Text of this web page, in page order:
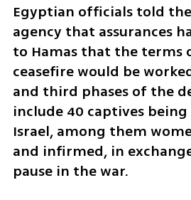
Egyptian officials told
agency that assurances
to Hamas that the terms
ceasefire would be
and third phases of the
include 40 captives
Israel, among them
and infirmed, in
pause in the war.